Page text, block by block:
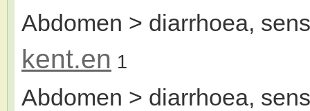
Abdomen > diarrhoea,
kent.en 1
Abdomen > diarrhoea,